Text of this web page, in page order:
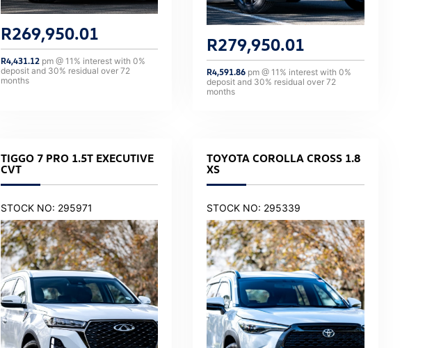
R269,950.01
R4,431.12pm @ 11 % interest with 0%
deposit and 30% residual over 72
months
R279,950.01
R4,591.86 pm @11 % interest with0%
deposit and 30% residual over72
months
TIGGO 7 PRO 1.5T EXECUTIVE
CVT
STOCK NO: 295971
TOYOTA COROLLA CROSS 1.8
XS
STOCK NO: 295339